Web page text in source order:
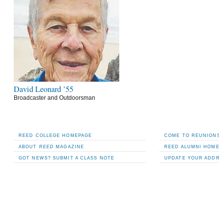
David Leonard ’55
Broadcaster and Outdoorsman
REED COLLEGE HOMEPAGE
ABOUT REED MAGAZINE
GOT NEWS? SUBMIT A CLASS NOTE
COME TO
REED ALUMNI
UPDATE YOUR